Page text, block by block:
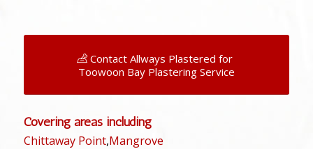
Contact Allways Plastered for
Toowoon Bay Plastering Service
Covering areas including
Chittaway Point,Mangrove